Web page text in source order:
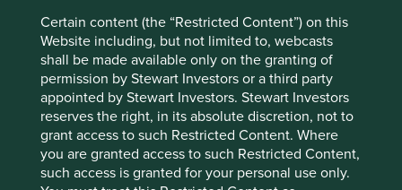
Certain content (the “Restricted Content”) on this
Website including, but not limited to, webcasts
shall be made available only on the granting of
permission by Stewart Investors or a third party
appointed by Stewart Investors. Stewart Investors
reserves the right, in its absolute discretion, not to
grant access to such Restricted Content. Where
you are granted access to such Restricted Content,
such access is granted for your personal use only.
Important Information
This material is a financial promotion / marketing
communication but is for general information purposes
only. It does not constitute investment or financial advice
and does not take into account any specific investment
objectives, financial situation or needs. This is not an offer
to provide asset management services, is not a
recommendation or an offer or solicitation to buy, hold or